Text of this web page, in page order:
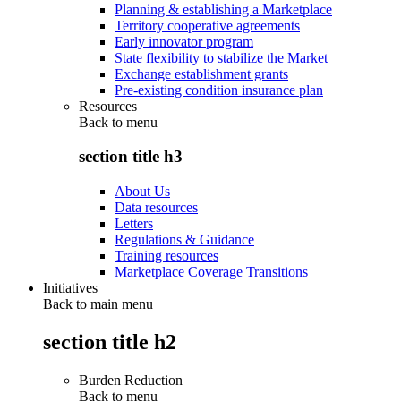
Planning & establishing a Marketplace
Territory cooperative agreements
Early innovator program
State flexibility to stabilize the Market
Exchange establishment grants
Pre-existing condition insurance plan
Resources
Back to menu
section title h3
About Us
Data resources
Letters
Regulations & Guidance
Training resources
Marketplace Coverage Transitions
Initiatives
Back to main menu
section title h2
Burden Reduction
Back to menu